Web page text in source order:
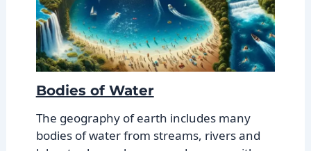
Bodies of Water
The geography of earth includes many
bodies of water from streams, rivers and